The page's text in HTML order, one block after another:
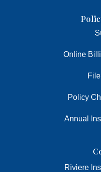
Online
Policy
Annual
Riviere